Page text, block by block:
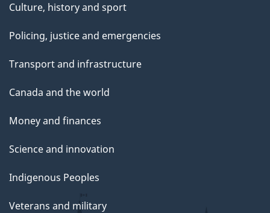
Culture, history and sport
Policing, justice and emergencies
Transport and infrastructure
Canada and the world
Money and finances
Science and innovation
Indigenous Peoples
Veterans and military